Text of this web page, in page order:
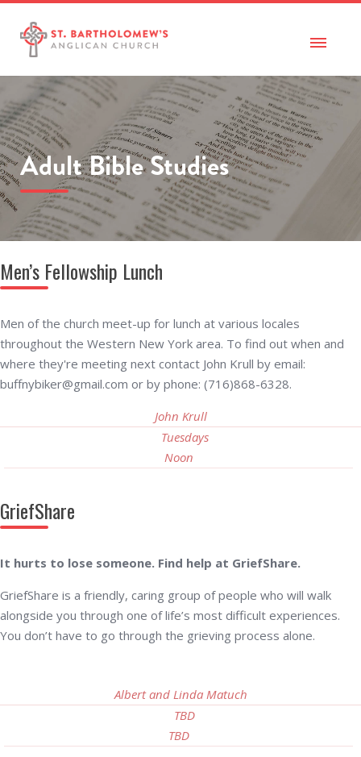
Adult Bible Studies
Men’s Fellowship Lunch
Men of the church meet-up for lunch at various locales
throughout the Western New York area. To find out when and
where they're meeting next contact John Krull by email:
buffnybiker@gmail.com or by phone: (716)868-6328.
John Krull
Tuesdays
Noon
GriefShare
It hurts to lose someone. Find help at GriefShare.
GriefShare is a friendly, caring group of people who will walk
alongside you through one of life’s most difficult experiences.
You don’t have to go through the grieving process alone.
Albert and Linda Matuch
TBD
TBD